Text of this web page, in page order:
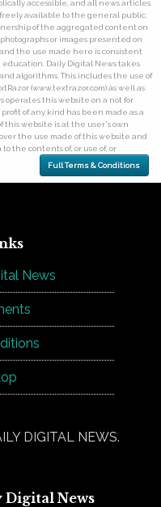
accessible, and all news articles
available to the general public.
of the aggregated content on
or images presented on
the use made here is consistent
Daily Digital News takes
algorithms. This includes the use of
(www.textrazor.com) as well as
operates this website on a not for
of any kind has been made as a
this website is at the user's own
the use made of this website and
the contents of, or use of, or
Full Terms & Conditions
News
DIGITAL NEWS.
News